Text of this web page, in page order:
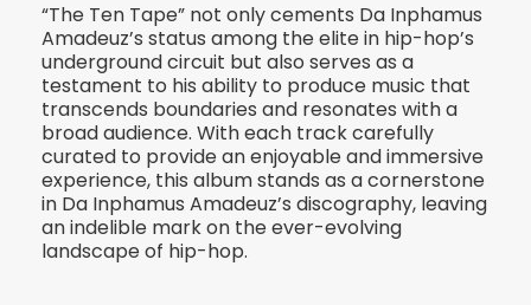
“The Ten Tape” not only cements Da Inphamus
Amadeuz’s status among the elite in hip-hop’s
underground circuit but also serves as a
testament to his ability to produce music that
transcends boundaries and resonates with a
broad audience. With each track carefully
curated to provide an enjoyable and immersive
experience, this album stands as a cornerstone
in Da Inphamus Amadeuz’s discography, leaving
an indelible mark on the ever-evolving
landscape of hip-hop.